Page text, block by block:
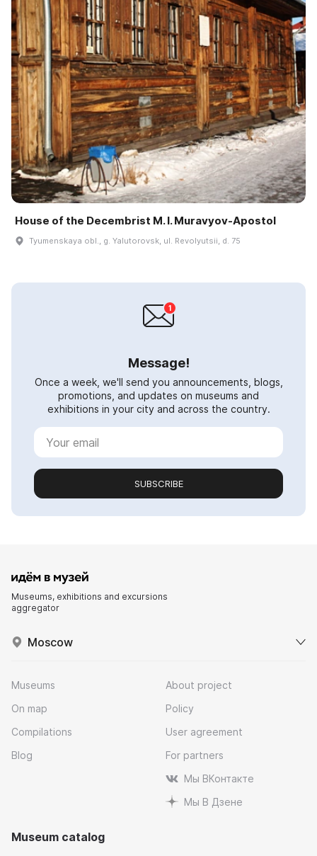
House of the Decembrist M. I. Muravyov-Apostol
Tyumenskaya obl., g. Yalutorovsk, ul. Revolyutsii, d. 75
Message!
Once a week, we'll send you announcements, blogs,
promotions, and updates on museums and
exhibitions in your city and across the country.
SUBSCRIBE
Museums, exhibitions and excursions
aggregator
Moscow
Museums
On map
Compilations
Blog
About project
Policy
User agreement
For partners
Мы ВКонтакте
Мы В Дзене
Museum catalog